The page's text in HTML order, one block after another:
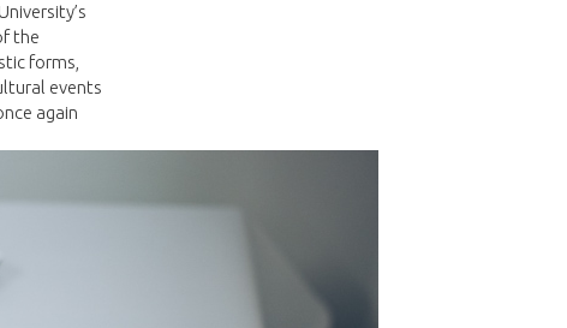
the
forms,
events
again